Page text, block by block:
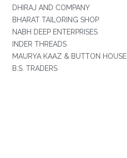
DHIRAJ AND COMPANY
BHARAT TAILORING SHOP
NABH DEEP ENTERPRISES
INDER THREADS
MAURYA KAAZ & BUTTON HOUSE
B.S. TRADERS